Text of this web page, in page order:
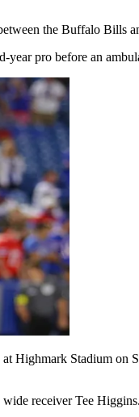
the Buffalo Bills
year pro before an
Highmark Stadium on
receiver Tee Higgins.